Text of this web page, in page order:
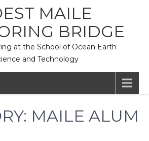
MAILE
BRIDGE
at the School of Ocean Earth
and Technology
MAILE ALUM